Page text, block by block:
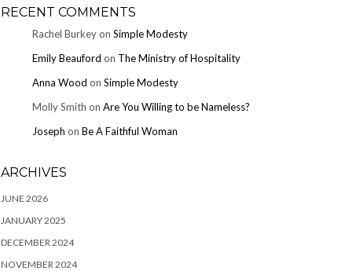
RECENT COMMENTS
Rachel Burkeyon Simple Modesty
Emily Beauford on The Ministry of Hospitality
Anna Wood on Simple Modesty
Molly Smith on Are You Willing to be Nameless?
Joseph on Be A Faithful Woman
ARCHIVES
JUNE 2026
JANUARY 2025
DECEMBER 2024
NOVEMBER 2024